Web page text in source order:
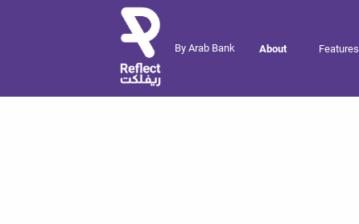
By Arab Bank About Features